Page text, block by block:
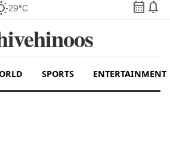
29°C calendar_month notifications
SPORTS ENTERTAINMENT